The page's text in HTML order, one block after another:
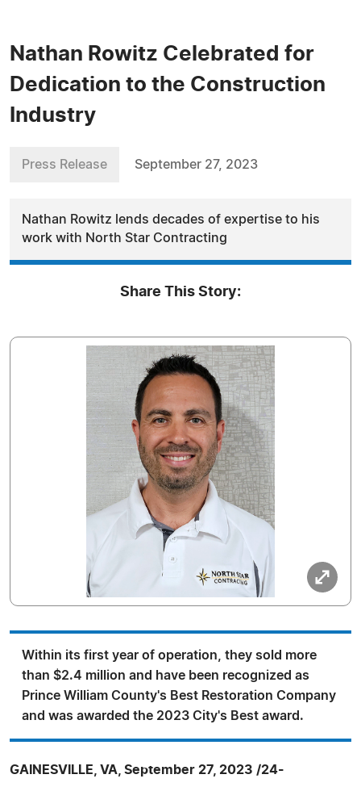
Nathan Rowitz Celebrated for
Dedication to the Construction
Industry
Press Release September 27, 2023
Nathan Rowitz lends decades of expertise to his
work with North Star Contracting
Share This Story:
Within its first year of operation, they sold more
than $2.4 million and have been recognized as
Prince William County's Best Restoration Company
and was awarded the 2023 City's Best award.
GAINESVILLE, VA, September 27, 2023 /24-